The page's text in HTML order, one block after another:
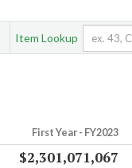
Item Lookup
First Year - FY2023
$2,301,071,067